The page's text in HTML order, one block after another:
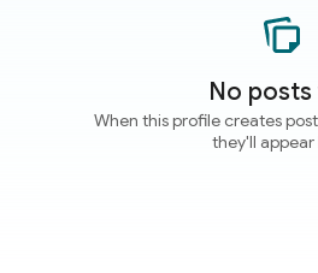
No
When this profile creates
they'll appear